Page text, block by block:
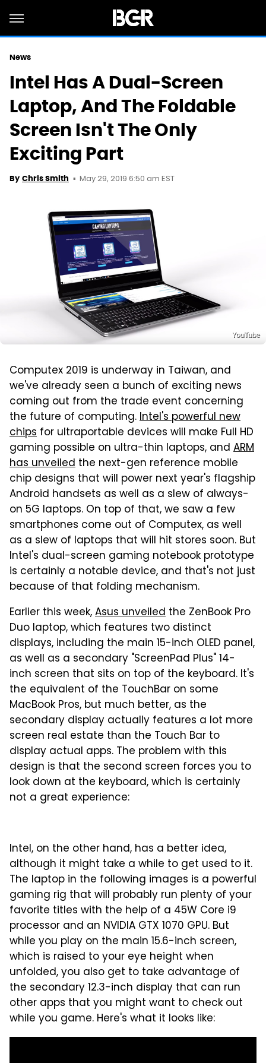
News
Intel Has A Dual-Screen
Laptop, And The Foldable
Screen Isn't The Only
Exciting Part
By Chris Smith May 29, 2019 6:50 am EST
YouTube
Computex 2019 is underway in Taiwan, and
we've already seen a bunch of exciting news
coming out from the trade event concerning
the future of computing.Intel's powerful new
chips for ultraportable devices will make Full HD
gaming possible on ultra-thin laptops, and ARM
has unveiled the next-gen reference mobile
chip designs that will power next year's flagship
Android handsets as well as a slew of always-
on 5G laptops. On top of that, we saw a few
smartphones come out of Computex, as well
as a slew of laptops that will hit stores soon. But
Intel's dual-screen gaming notebook prototype
is certainly a notable device, and that's not just
because of that folding mechanism.
Earlier this week,Asus unveiled the ZenBook Pro
Duo laptop, which features two distinct
displays, including the main 15-inch OLED panel,
as well as a secondary "ScreenPad Plus" 14-
inch screen that sits on top of the keyboard. It's
the equivalent of the TouchBar on some
MacBook Pros, but much better, as the
secondary display actually features a lot more
screen real estate than the Touch Bar to
display actual apps. The problem with this
design is that the second screen forces you to
look down at the keyboard, which is certainly
not a great experience:
Intel, on the other hand, has a better idea,
although it might take a while to get used to it.
The laptop in the following images is a powerful
gaming rig that will probably run plenty of your
favorite titles with the help of a 45W Core i9
processor and an NVIDIA GTX 1070 GPU. But
while you play on the main 15.6-inch screen,
which is raised to your eye height when
unfolded, you also get to take advantage of
the secondary 12.3-inch display that can run
other apps that you might want to check out
while you game. Here's what it looks like: